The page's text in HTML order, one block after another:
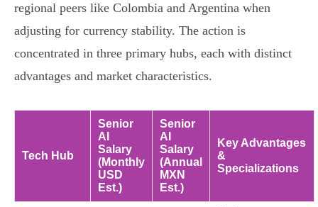
regional peers like Colombia and Argentina when
adjusting for currency stability. The action is
concentrated in three primary hubs, each with distinct
advantages and market characteristics.
Tech Hub
Senior
AI
Salary
(Monthly
USD
Est.)
Senior
AI
Salary
(Annual
MXN
Est.)
Key Advantages
&
Specializations